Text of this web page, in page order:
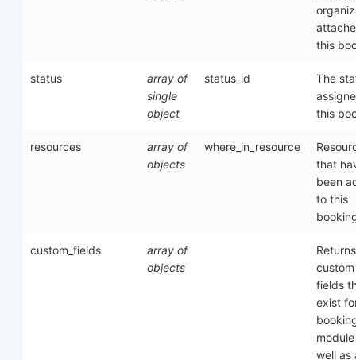
this
status
array of
single
object
status_id
The
this
resources
array of
objects
where_in_resource
that
been
to this
custom_fields
array of
objects
custom
fields
exist
well as